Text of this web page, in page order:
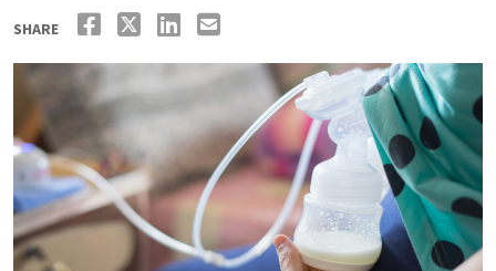
SHARE